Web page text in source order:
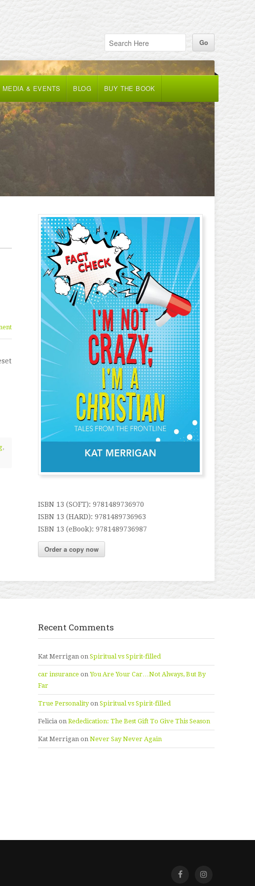
MEDIA & EVENTS BLOG BUY THE BOOK
,
ISBN 13 (SOFT): 9781489736970
ISBN 13 (HARD): 9781489736963
ISBN 13 (eBook): 9781489736987
Order a copy now
Recent Comments
Kat Merriganon Spiritual vs Spirit-filled
car insuranceon You Are Your Car…Not Always, But By
Far
True Personalityon Spiritual vs Spirit-filled
Feliciaon Rededication: The Best Gift To Give This Season
Kat Merriganon Never Say Never Again
Facebook